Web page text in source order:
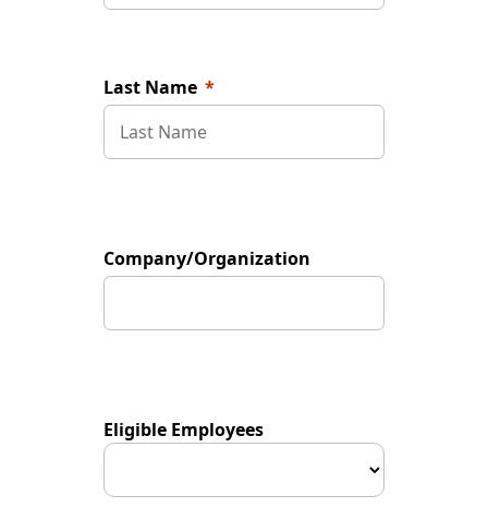
Last Name
Company/Organization
Eligible Employees